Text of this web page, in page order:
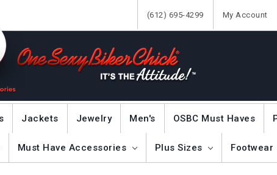
(612) 695-4299 My Account
Jackets Jewelry Men's OSBC Must Haves
Must Have Accessories Plus Sizes Footwear